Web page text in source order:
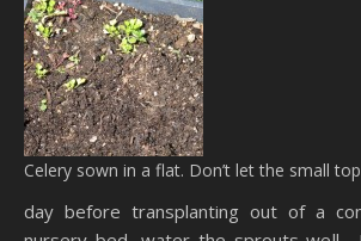
Celery sown in a flat. Don’t let the small
day before transplanting out of a